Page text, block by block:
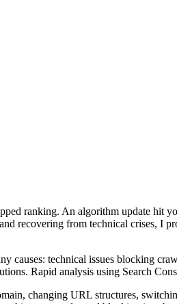
ranking. An algorithm update hit
recovering from technical crises, I
causes: technical issues blocking
Rapid analysis using Search
changing URL structures,